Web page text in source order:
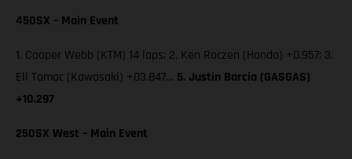
450SX – Main Event
1. Cooper Webb (KTM) 14 laps; 2. Ken Roczen (Honda) +0.957; 3.
Eli Tomac (Kawasaki) +03.847… 5. Justin Barcia (GASGAS)
+10.297
250SX West – Main Event